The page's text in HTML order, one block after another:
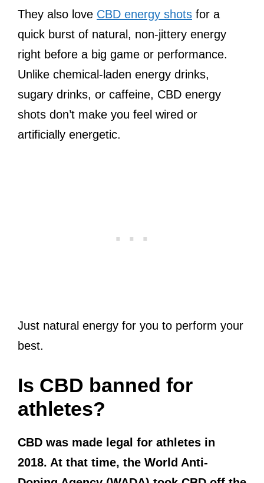
They also love CBD energy shots for a
quick burst of natural, non-jittery energy
right before a big game or performance.
Unlike chemical-laden energy drinks,
sugary drinks, or caffeine, CBD energy
shots don’t make you feel wired or
artificially energetic.
Just natural energy for you to perform your
best.
Is CBD banned for
athletes?
CBD was made legal for athletes in
2018. At that time, the World Anti-